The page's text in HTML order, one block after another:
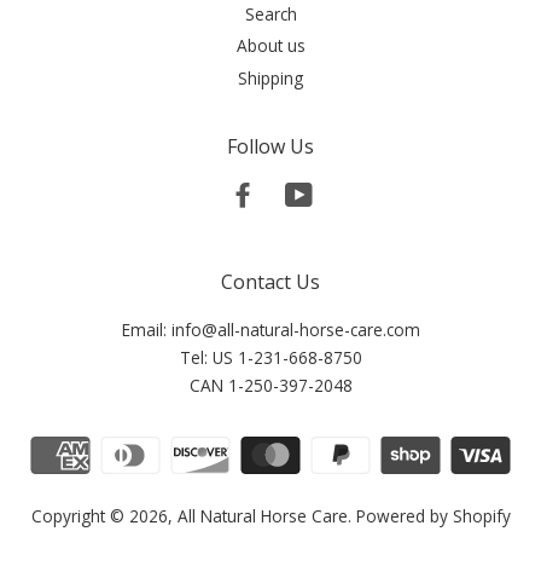
Search
About us
Shipping
Follow Us
FacebookYouTube
Contact Us
Email: info@all-natural-horse-care.com
Tel: US 1-231-668-8750
CAN 1-250-397-2048
Copyright © 2026, All Natural Horse Care. Powered by Shopify